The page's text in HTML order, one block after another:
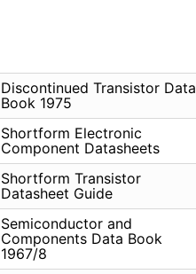
Discontinued Transistor Data
Book 1975
Shortform Electronic
Component Datasheets
Shortform Transistor
Datasheet Guide
Semiconductor and
Components Data Book
1967/8